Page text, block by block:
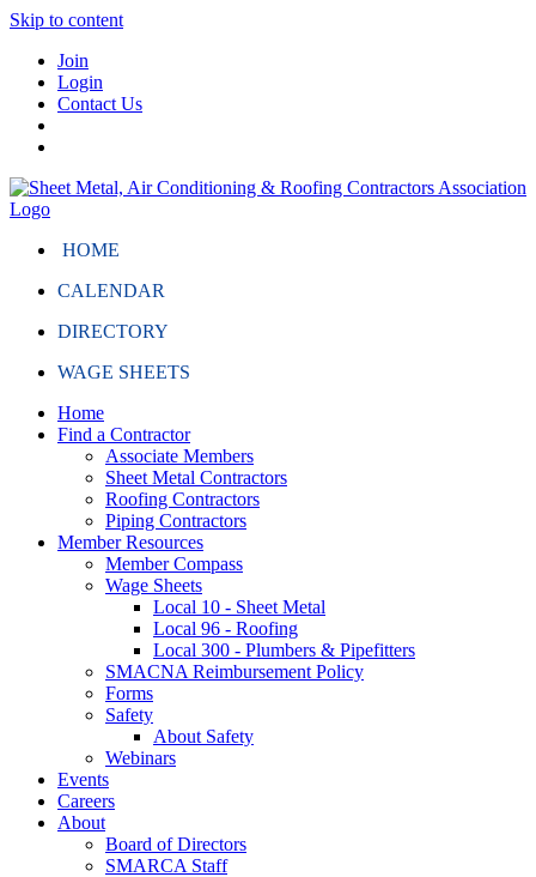
Skip to content
Join
Login
Contact Us
HOME
CALENDAR
DIRECTORY
WAGE SHEETS
Home
Find a Contractor
Associate Members
Sheet Metal Contractors
Roofing Contractors
Piping Contractors
Member Resources
Member Compass
Wage Sheets
Local 10 - Sheet Metal
Local 96 - Roofing
Local 300 - Plumbers & Pipefitters
SMACNA Reimbursement Policy
Forms
Safety
About Safety
Webinars
Events
Careers
About
Board of Directors
SMARCA Staff